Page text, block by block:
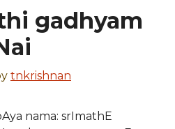
gadhyam
tnkrishnan
nama: srImathE